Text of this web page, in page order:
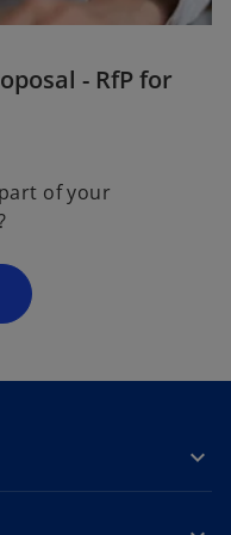
- RfP for
of your